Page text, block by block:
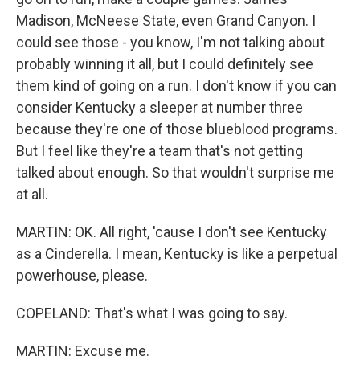
Madison, McNeese State, even Grand Canyon. I
could see those - you know, I'm not talking about
probably winning it all, but I could definitely see
them kind of going on a run. I don't know if you can
consider Kentucky a sleeper at number three
because they're one of those blueblood programs.
But I feel like they're a team that's not getting
talked about enough. So that wouldn't surprise me
at all.
MARTIN: OK. All right, 'cause I don't see Kentucky
as a Cinderella. I mean, Kentucky is like a perpetual
powerhouse, please.
COPELAND: That's what I was going to say.
MARTIN: Excuse me.